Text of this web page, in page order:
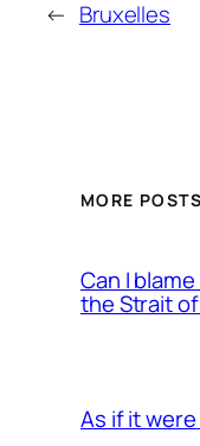
← Bruxelles
MORE POSTS
Can I
the Strait
As if it